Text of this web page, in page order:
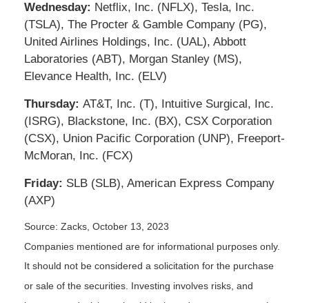
Wednesday: Netflix, Inc. (NFLX), Tesla, Inc.
(TSLA), The Procter & Gamble Company (PG),
United Airlines Holdings, Inc. (UAL), Abbott
Laboratories (ABT), Morgan Stanley (MS),
Elevance Health, Inc. (ELV)
Thursday: AT&T, Inc. (T), Intuitive Surgical, Inc.
(ISRG), Blackstone, Inc. (BX), CSX Corporation
(CSX), Union Pacific Corporation (UNP), Freeport-
McMoran, Inc. (FCX)
Friday: SLB (SLB), American Express Company
(AXP)
Source: Zacks, October 13, 2023
Companies mentioned are for informational purposes only.
It should not be considered a solicitation for the purchase
or sale of the securities. Investing involves risks, and